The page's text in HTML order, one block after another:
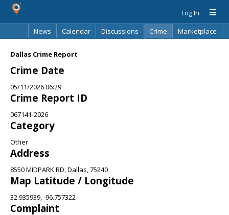
Log In
News
Calendar Discussions Crime
Marketplace
Dallas Crime Report
Crime Date
05/11/2026 06:29
Crime Report ID
067141-2026
Category
Other
Address
8550 MIDPARK RD, Dallas, 75240
Map Latitude / Longitude
32.935939, -96.757322
Complaint